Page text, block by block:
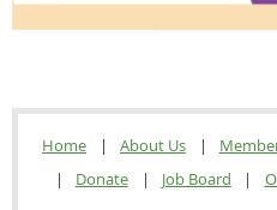
Home About Us
Donate
Job Board